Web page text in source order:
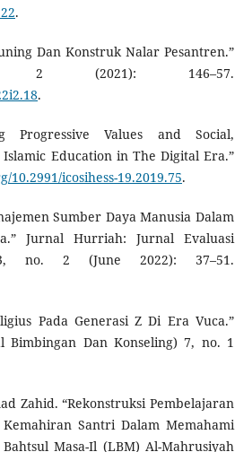
.
Dan Konstruk Nalar Pesantren.”
2 (2021): 146–57.
.
Progressive Values and Social,
Education in The Digital Era.”
10.2991/icosihess-19.2019.75.
Sumber Daya Manusia Dalam
Jurnal Hurriah: Jurnal Evaluasi
no. 2 (June 2022): 37–51.
Pada Generasi Z Di Era Vuca.”
Bimbingan Dan Konseling) 7, no. 1
Zahid. “Rekonstruksi Pembelajaran
Santri Dalam Memahami
Masa-Il (LBM) Al-Mahrusiyah